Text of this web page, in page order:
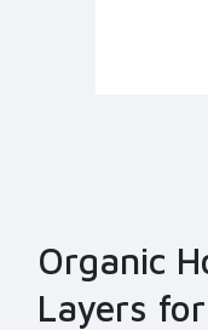
Organic
Layers